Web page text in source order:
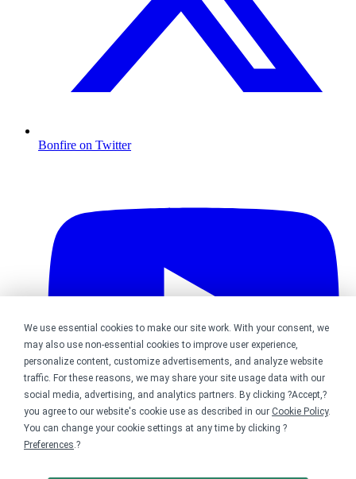
We use essential cookies to make our site work. With your consent, we
may also use non-essential cookies to improve user experience,
personalize content, customize advertisements, and analyze website
traffic. For these reasons, we may share your site usage data with our
social media, advertising, and analytics partners. By clicking ?Accept,?
you agree to our website's cookie use as described in our Cookie Policy.
You can change your cookie settings at any time by clicking ?
Preferences.?
Bonfire on Twitter